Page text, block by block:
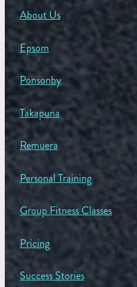
About Us
Epsom
Ponsonby
Takapuna
Remuera
Personal Training
Group Fitness Classes
Pricing
Success Stories